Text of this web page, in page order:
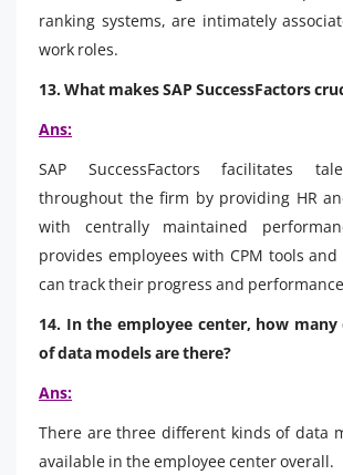
ranking systems, are intimately
work roles.
13. What makes SAP SuccessFactors
Ans:
SAP SuccessFactors facilitates
throughout the firm by providing HR
with centrally maintained
provides employees with CPM tools
can track their progress and
14. In the employee center, how
of data models are there?
Ans:
There are three different kinds of data
available in the employee center overall.